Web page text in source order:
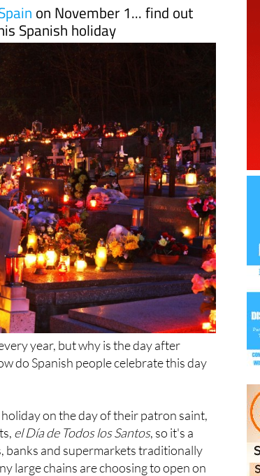
on November 1... find out
Spanish holiday
year, but why is the day after
do Spanish people celebrate this day
on the day of their patron saint,
el Día de Todos los Santos, so it's a
banks and supermarkets traditionally
large chains are choosing to open on